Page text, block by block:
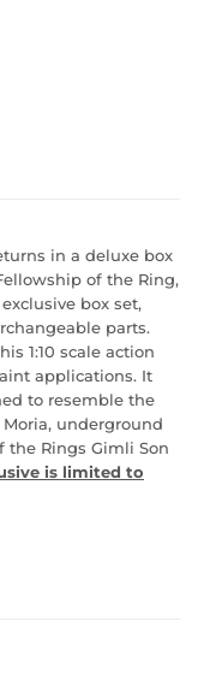
in a deluxe box
of the Ring,
box set,
parts.
1:10 scale action
applications. It
to resemble the
underground
the Rings Gimli Son
is limited to